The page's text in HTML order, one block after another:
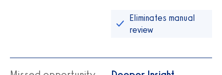
Eliminates manual
review